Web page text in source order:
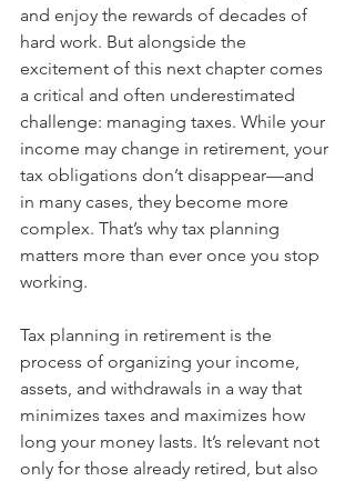
and enjoy the rewards of decades of
hard work. But alongside the
excitement of this next chapter comes
a critical and often underestimated
challenge: managing taxes. While your
income may change in retirement, your
tax obligations don’t disappear—and
in many cases, they become more
complex. That’s why tax planning
matters more than ever once you stop
working.
Tax planning in retirement is the
process of organizing your income,
assets, and withdrawals in a way that
minimizes taxes and maximizes how
long your money lasts. It’s relevant not
only for those already retired, but also